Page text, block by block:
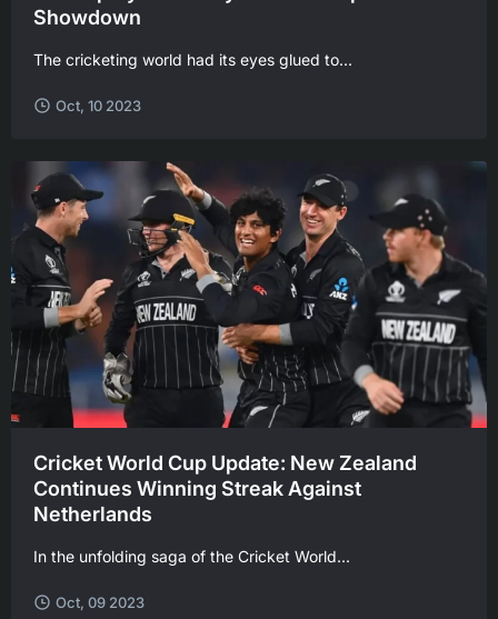
Showdown
The cricketing world had its eyes glued to...
Oct, 10 2023
Cricket World Cup Update: New Zealand
Continues Winning Streak Against
Netherlands
In the unfolding saga of the Cricket World...
Oct, 09 2023